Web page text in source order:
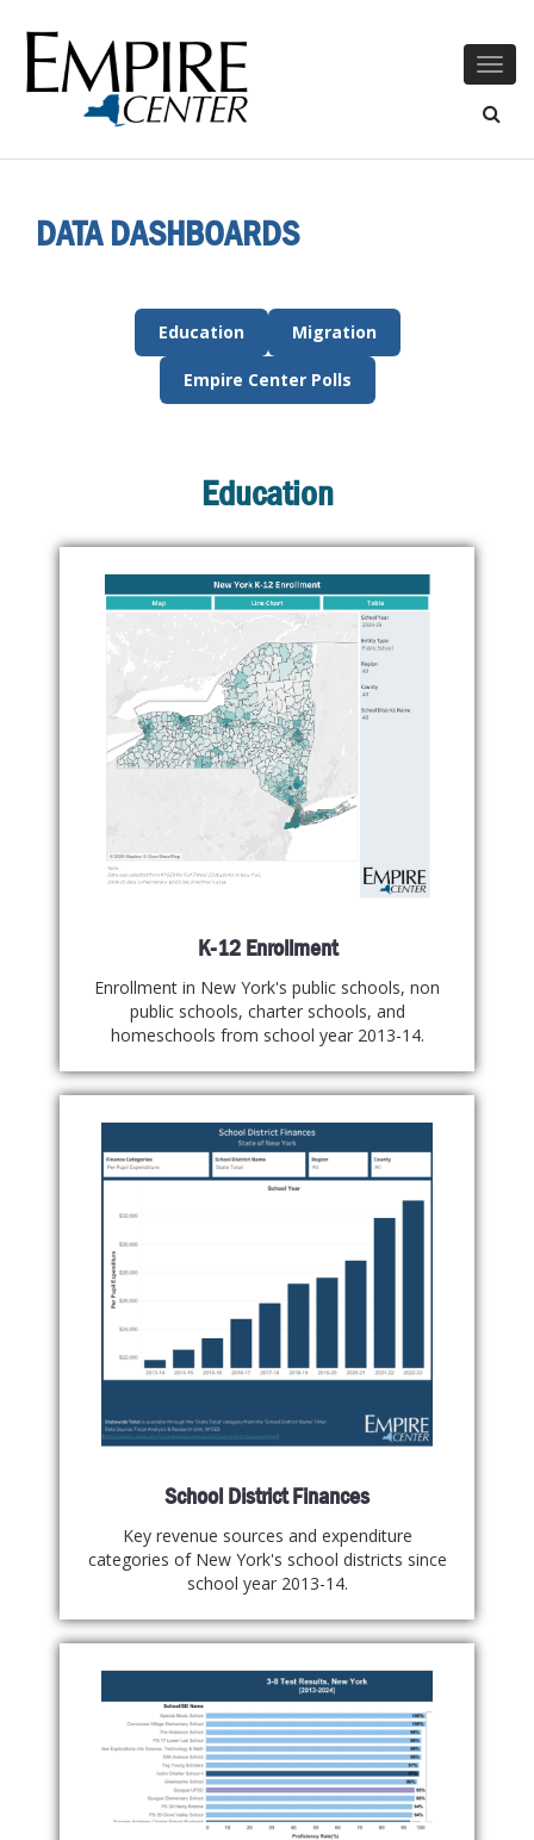
DATA DASHBOARDS
Education Migration
Empire Center Polls
Education
K-12 Enrollment
Enrollment in New York's public schools, non
public schools, charter schools, and
homeschools from school year 2013-14.
School District Finances
Key revenue sources and expenditure
categories of New York's school districts since
school year 2013-14.